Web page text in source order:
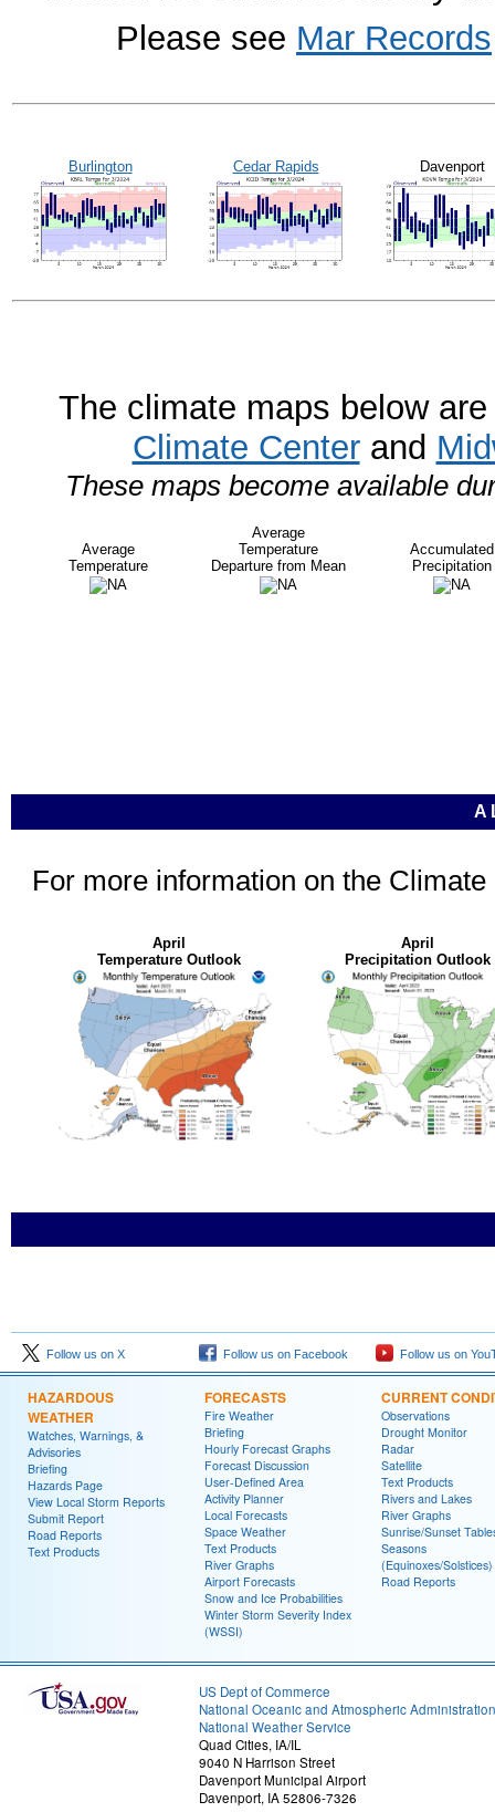
Please see Mar Records
Burlington Cedar Rapids Davenport
The climate maps below
Climate Centerand
These maps become available
Average
Temperature
Average
Temperature
Departure from Mean
Accumulated
Precipitation
A
For more information on the
April
Temperature Outlook
April
Precipitation Outlook
Follow us on X Follow us on Facebook Follow us on
HAZARDOUS
WEATHER
Watches, Warnings, &
Advisories
Briefing
Hazards Page
View Local Storm Reports
Submit Report
Road Reports
Text Products
FORECASTS
Fire Weather
Briefing
Hourly Forecast Graphs
Forecast Discussion
User-Defined Area
Activity Planner
Local Forecasts
Space Weather
Text Products
River Graphs
Airport Forecasts
Snow and Ice Probabilities
Winter Storm Severity Index
(WSSI)
CURRENT
Observations
Drought Monitor
Radar
Satellite
Text Products
Rivers and Lakes
River Graphs
Sunrise/Sunset
Seasons
(Equinoxes/Solstices)
Road Reports
US Dept of Commerce
National Oceanic and Atmospheric Administration
National Weather Service
Quad Cities, IA/IL
9040 N Harrison Street
Davenport Municipal Airport
Davenport, IA 52806-7326